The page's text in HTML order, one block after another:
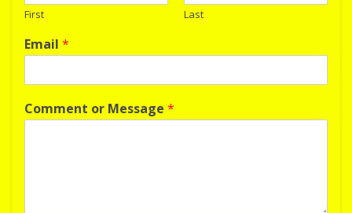
First Last
Email *
Comment or Message *